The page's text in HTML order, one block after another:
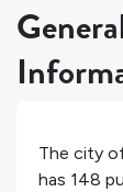
The city
has 148